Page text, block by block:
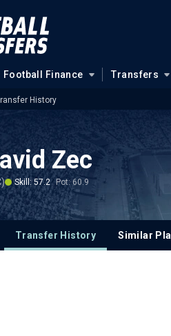
Football Finance Transfers
History
Zec
Skill: 57.2 Pot: 60.9
Transfer History Similar